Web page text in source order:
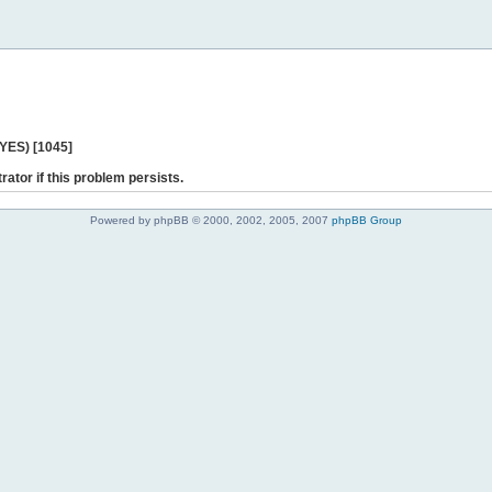
[1045]
if this problem persists.
Powered by phpBB © 2000, 2002, 2005, 2007 phpBB Group